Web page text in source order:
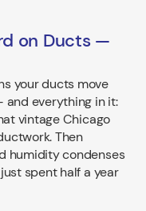
on Ducts —
your ducts move
and everything in it:
vintage Chicago
Then
humidity condenses
spent half a year